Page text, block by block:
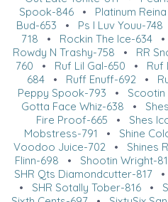
Spook-846 • Platinum
Bud-653 • Ps I Luv Youu-748
718 • Rockin The Ice-634•
Rowdy N Trashy-758 • RR
760 • Ruf Lil Gal-650 • Ruf
684 • Ruff Enuff-692 •
Peppy Spook-793 • Scootin
Gotta Face Whiz-638 •
Fire Proof-665 • Shes
Mobstress-791 • Shine
Voodoo Juice-702• Shines
Flinn-698 • Shootin Wright-
SHR Qts Diamondcutter-817•
• SHR Sotally Tober-816 •